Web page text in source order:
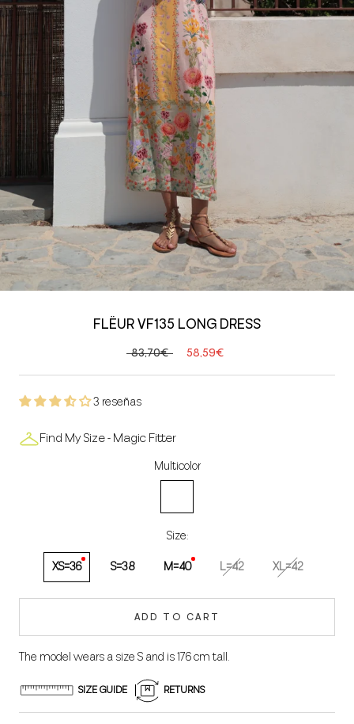
FLËUR VF135 LONG DRESS
83,70€ 58,59€
3 reseñas
Find My Size - Magic Fitter
Multicolor
Size:
XS=36
S=38 M=40 L=42 XL=42
ADD TO CART
The model wears a size S and is 176 cm tall.
SIZE GUIDE RETURNS